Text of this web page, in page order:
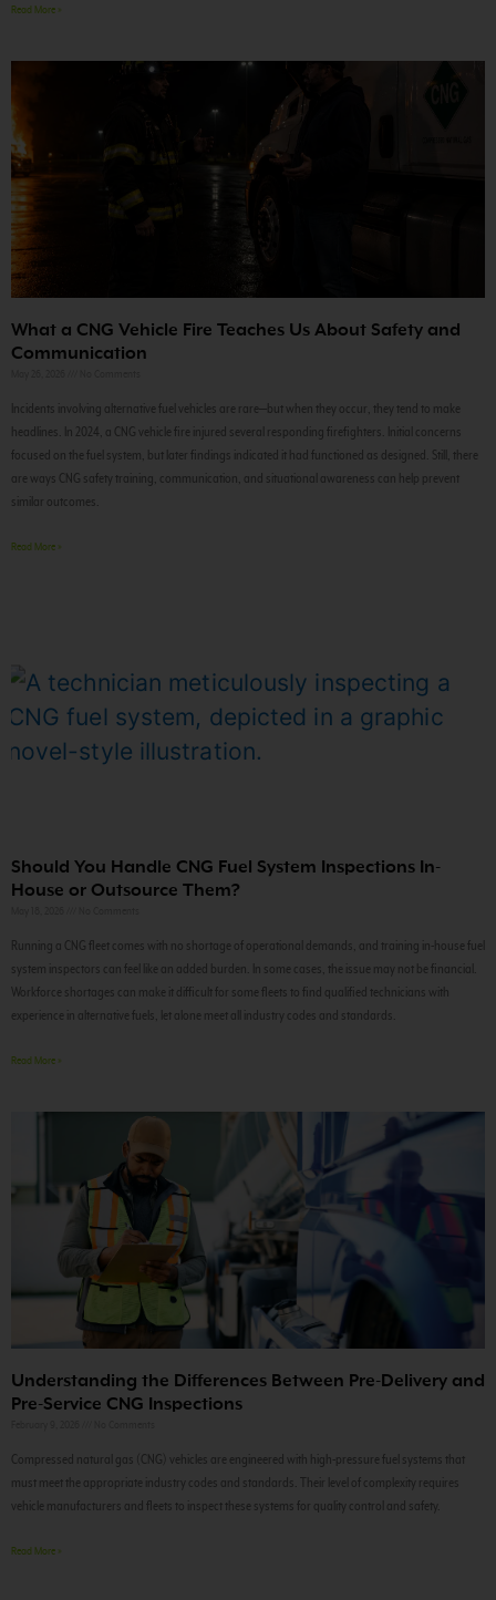
Read More »
What a CNG Vehicle Fire Teaches Us About Safety and
Communication
Incidents involving alternative fuel vehicles are rare—but when they occur, they tend to make
headlines. In 2024, a CNG vehicle fire injured several responding firefighters. Initial concerns
focused on the fuel system, but later findings indicated it had functioned as designed. Still, there
are ways CNG safety training, communication, and situational awareness can help prevent
similar outcomes.
Read More »
Should You Handle CNG Fuel System Inspections In-
House or Outsource Them?
Running a CNG fleet comes with no shortage of operational demands, and training in-house fuel
system inspectors can feel like an added burden. In some cases, the issue may not be financial.
Workforce shortages can make it difficult for some fleets to find qualified technicians with
experience in alternative fuels, let alone meet all industry codes and standards.
Read More »
Understanding the Differences Between Pre-Delivery and
Pre-Service CNG Inspections
Compressed natural gas (CNG) vehicles are engineered with high-pressure fuel systems that
must meet the appropriate industry codes and standards. Their level of complexity requires
vehicle manufacturers and fleets to inspect these systems for quality control and safety.
Read More »